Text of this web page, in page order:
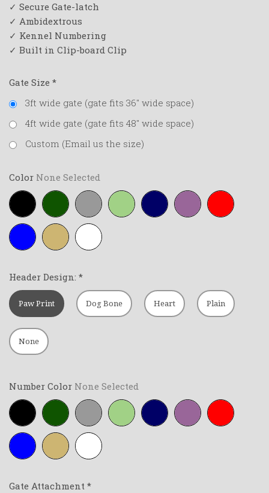
✓ Secure Gate-latch
✓ Ambidextrous
✓ Kennel Numbering
✓ Built in Clip-board Clip
Gate Size *
3ft wide gate (gate fits 36" wide space)
4ft wide gate (gate fits 48" wide space)
Custom (Email us the size)
Color None Selected
Black Forest-
green
Grey
Lime-
green
Navy-
blue
Purple Red
Royal-
blue
Tan White
Header Design: *
Paw Print Dog Bone Heart Plain
None
Number Color None Selected
Black Forest-
green
Grey
Lime-
green
Navy-
blue
Purple Red
Royal-
blue
Tan White
Gate Attachment *